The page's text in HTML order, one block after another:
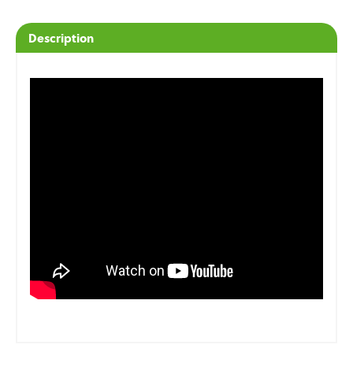
Description